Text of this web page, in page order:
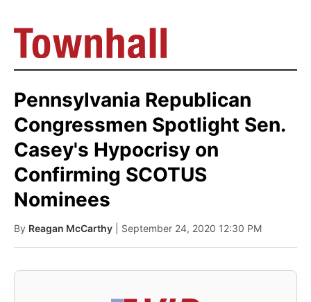
Pennsylvania Republican
Congressmen Spotlight Sen.
Casey's Hypocrisy on
Confirming SCOTUS
Nominees
By Reagan McCarthy | September 24, 2020 12:30 PM